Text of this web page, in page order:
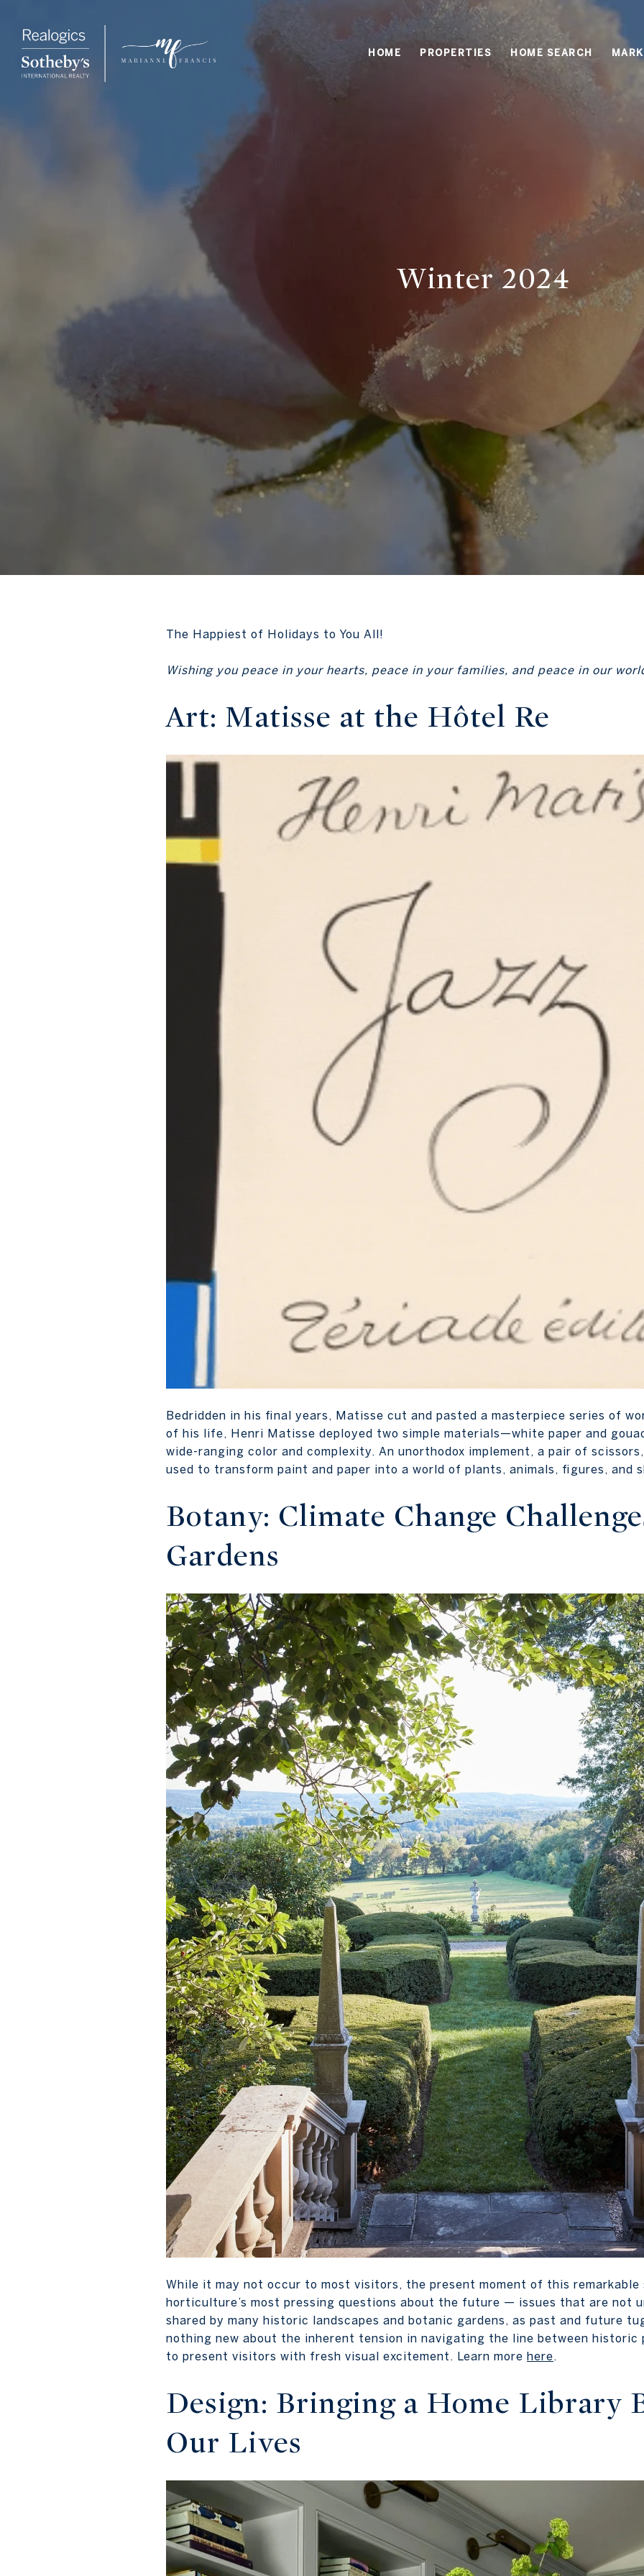
HOME PROPERTIES HOME SEARCH
Winter 2024
The Happiest of Holidays to You All!
Wishing you peace in your hearts, peace in your families, and peace in our
Art: Matisse at the Hôtel Re
Bedridden in his final years, Matisse cut and pasted a masterpiece series of
of his life, Henri Matisse deployed two simple materials—white paper and
wide-ranging color and complexity. An unorthodox implement, a pair of
used to transform paint and paper into a world of plants, animals, figures, and
Botany: Climate Change
Gardens
While it may not occur to most visitors, the present moment of this remarkable
horticulture’s most pressing questions about the future — issues that are not
shared by many historic landscapes and botanic gardens, as past and future
nothing new about the inherent tension in navigating the line between historic
to present visitors with fresh visual excitement. Learn more here.
Design: Bringing a Home Library
Our Lives